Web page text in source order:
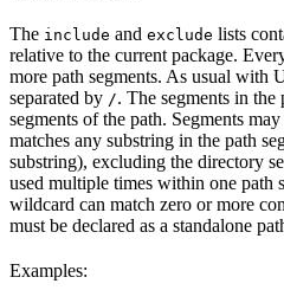
The include and exclude lists
relative to the current package.
more path segments. As usual with
separated by /. The segments in the
segments of the path. Segments
matches any substring in the path
substring), excluding the directory
used multiple times within one path
wildcard can match zero or more
must be declared as a standalone
Examples: